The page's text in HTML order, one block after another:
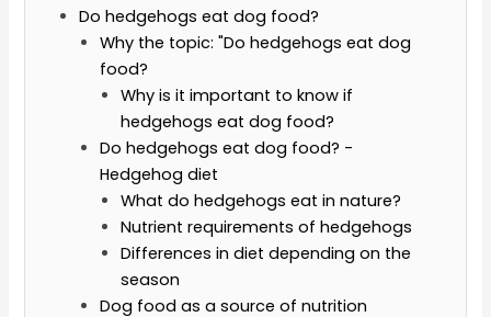
Do hedgehogs eat dog food?
Why the topic: "Do hedgehogs eat dog
food?
Why is it important to know if
hedgehogs eat dog food?
Do hedgehogs eat dog food? -
Hedgehog diet
What do hedgehogs eat in nature?
Nutrient requirements of hedgehogs
Differences in diet depending on the
season
Dog food as a source of nutrition